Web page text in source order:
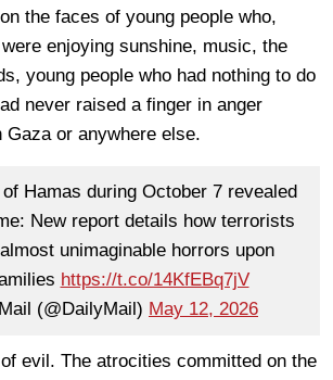
the faces of young people who,
enjoying sunshine, music, the
young people who had nothing to do
never raised a finger in anger
Gaza or anywhere else.
Hamas during October 7 revealed
New report details how terrorists
unimaginable horrors upon
https://t.co/14KfEBq7jV
(@DailyMail) May 12, 2026
evil. The atrocities committed on the